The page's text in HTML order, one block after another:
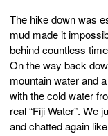
The hike down was
mud made it
behind countless
On the way back
mountain water and
with the cold water
real “Fiji Water”. We
and chatted again